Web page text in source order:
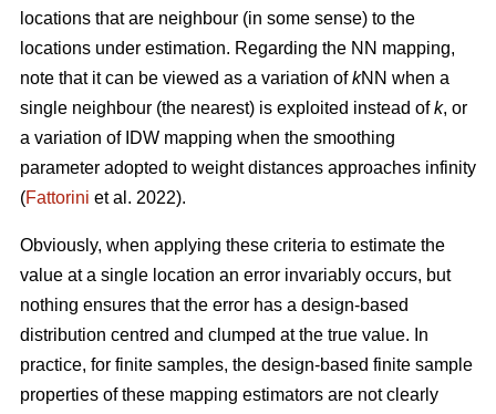
locations that are neighbour (in some sense) to the
locations under estimation. Regarding the NN mapping,
note that it can be viewed as a variation ofkNN when a
single neighbour (the nearest) is exploited instead ofk, or
a variation of IDW mapping when the smoothing
parameter adopted to weight distances approaches infinity
(Fattorini et al. 2022).
Obviously, when applying these criteria to estimate the
value at a single location an error invariably occurs, but
nothing ensures that the error has a design-based
distribution centred and clumped at the true value. In
practice, for finite samples, the design-based finite sample
properties of these mapping estimators are not clearly